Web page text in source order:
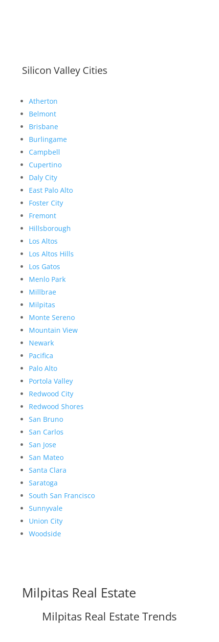
Silicon Valley Cities
Atherton
Belmont
Brisbane
Burlingame
Campbell
Cupertino
Daly City
East Palo Alto
Foster City
Fremont
Hillsborough
Los Altos
Los Altos Hills
Los Gatos
Menlo Park
Millbrae
Milpitas
Monte Sereno
Mountain View
Newark
Pacifica
Palo Alto
Portola Valley
Redwood City
Redwood Shores
San Bruno
San Carlos
San Jose
San Mateo
Santa Clara
Saratoga
South San Francisco
Sunnyvale
Union City
Woodside
Milpitas Real Estate
Milpitas Real Estate Trends